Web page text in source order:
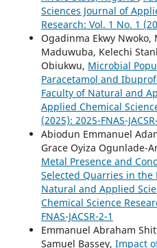
Sciences Journal of
Research: Vol. 1 No. 1
Ogadinma Ekwy Nwoko,
Maduwuba, Kelechi
Obiukwu, Microbial
Paracetamol and
Faculty of Natural and
Applied Chemical
(2025): 2025-FNAS-
Abiodun Emmanuel
Grace Oyiza Ogunlade-
Metal Presence and
Selected Quarries in the
Natural and Applied
Chemical Science
FNAS-JACSR-2-1
Emmanuel Abraham
Samuel Bassey, Impact